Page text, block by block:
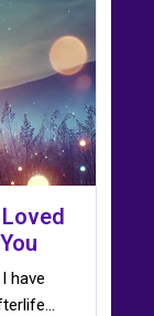
have